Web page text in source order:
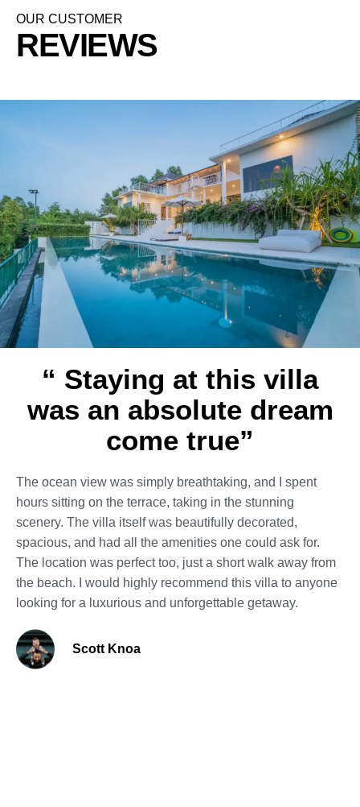
OUR CUSTOMER
REVIEWS
“ Staying at this villa
was an absolute dream
come true”
The ocean view was simply breathtaking, and I spent
hours sitting on the terrace, taking in the stunning
scenery. The villa itself was beautifully decorated,
spacious, and had all the amenities one could ask for.
The location was perfect too, just a short walk away from
the beach. I would highly recommend this villa to anyone
looking for a luxurious and unforgettable getaway.
Scott Knoa